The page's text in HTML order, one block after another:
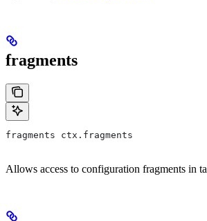
fragments
fragments ctx.fragments
Allows access to configuration fragments in